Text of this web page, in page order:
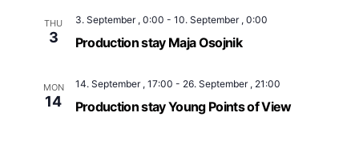
THU
3 Production stay Maja Osojnik
3. September , 0:00 - 10. September , 0:00
MON
14 Production stay Young Points of View
14. September , 17:00 - 26. September , 21:00